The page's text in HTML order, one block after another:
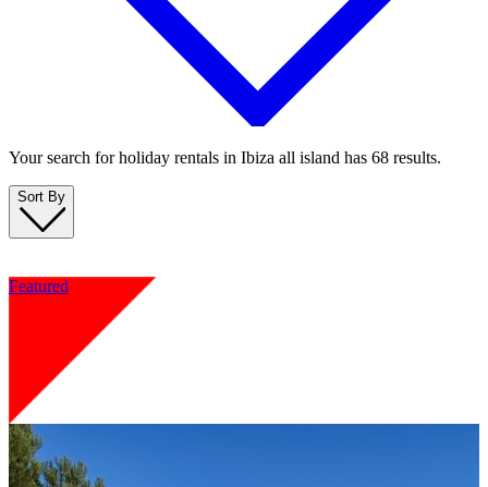
Your search for holiday rentals in Ibiza all island has 68 results.
Sort By
Featured